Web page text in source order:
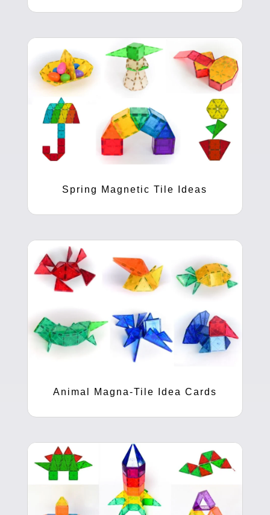
Spring Magnetic Tile Ideas
Animal Magna-Tile Idea Cards